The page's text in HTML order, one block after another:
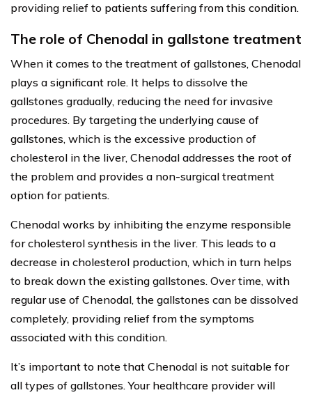
providing relief to patients suffering from this condition.
The role of Chenodal in gallstone treatment
When it comes to the treatment of gallstones, Chenodal
plays a significant role. It helps to dissolve the
gallstones gradually, reducing the need for invasive
procedures. By targeting the underlying cause of
gallstones, which is the excessive production of
cholesterol in the liver, Chenodal addresses the root of
the problem and provides a non-surgical treatment
option for patients.
Chenodal works by inhibiting the enzyme responsible
for cholesterol synthesis in the liver. This leads to a
decrease in cholesterol production, which in turn helps
to break down the existing gallstones. Over time, with
regular use of Chenodal, the gallstones can be dissolved
completely, providing relief from the symptoms
associated with this condition.
It’s important to note that Chenodal is not suitable for
all types of gallstones. Your healthcare provider will